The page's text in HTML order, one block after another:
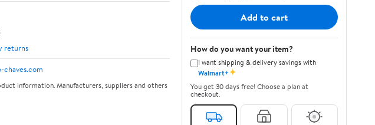
returns
chaves.com
information. Manufacturers, suppliers and others
Add to cart
How do you want your item?
I want shipping & delivery savings with
Walmart+✦
You get 30 days free! Choose a plan at
checkout.